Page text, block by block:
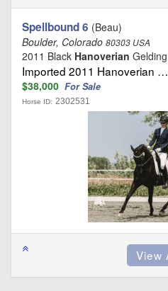
Spellbound 6 (Beau)
Boulder, Colorado 80303 USA
2011 Black Hanoverian Gelding
Imported 2011 Hanoverian …
$38,000 For Sale
Horse ID: 2302531